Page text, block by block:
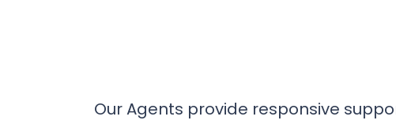
Our Agents provide responsive